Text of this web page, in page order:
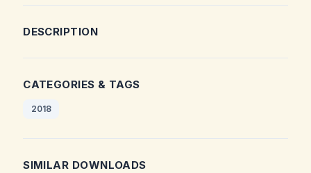
DESCRIPTION
CATEGORIES & TAGS
2018
SIMILAR DOWNLOADS